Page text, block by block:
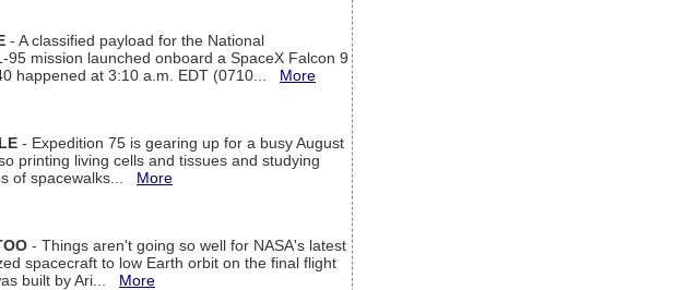
- A classified payload for the National
mission launched onboard a SpaceX Falcon 9
happened at 3:10 a.m. EDT (0710... More
- Expedition 75 is gearing up for a busy August
printing living cells and tissues and studying
of spacewalks... More
- Things aren't going so well for NASA's latest
spacecraft to low Earth orbit on the final flight
built by Ari... More